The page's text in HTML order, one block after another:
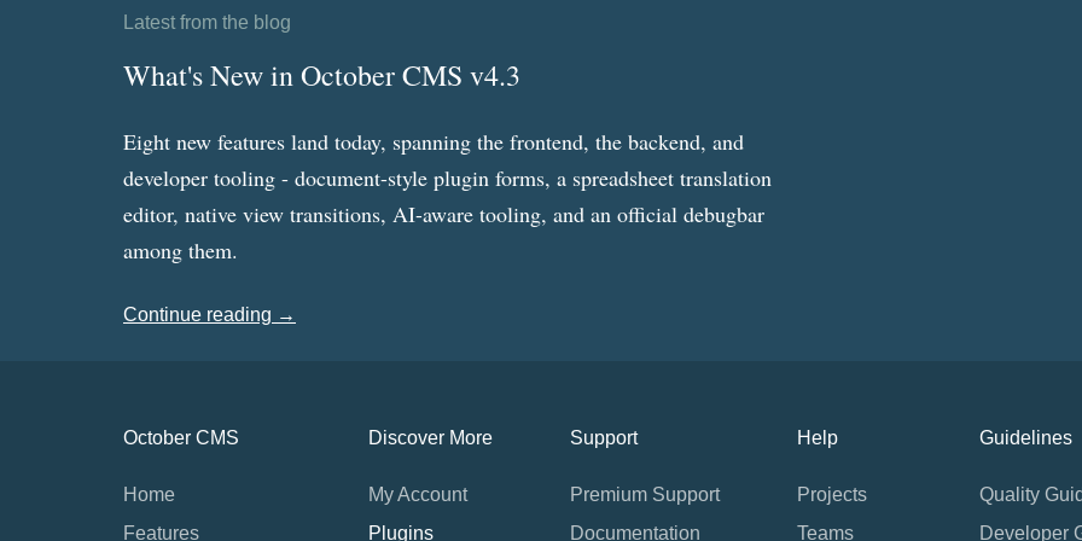
Latest from the blog
What's New in October CMS v4.3
Eight new features land today, spanning the frontend, the backend, and
developer tooling - document-style plugin forms, a spreadsheet translation
editor, native view transitions, AI-aware tooling, and an official debugbar
among them.
Continue reading →
October CMS
Home
Features
Discover More
My Account
Plugins
Support
Premium Support
Documentation
Help
Projects
Teams
Guidelines
Quality
Developer